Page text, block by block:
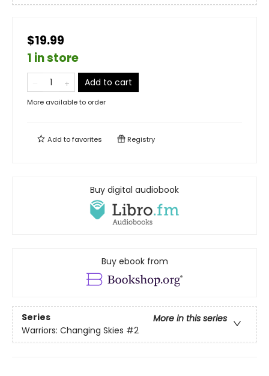
$19.99
1 in store
Add to cart
More available to order
Add tofavorites Registry
Buy digital audiobook
Buy ebook from
Series
More in this series
Warriors: Changing Skies #2